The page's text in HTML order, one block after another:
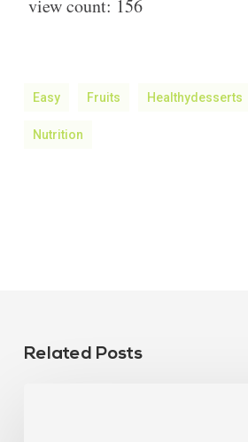
view count: 156
Easy Fruits Healthydesserts
Nutrition
Related Posts